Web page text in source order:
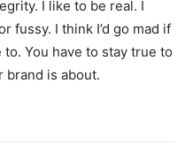
I like to be real. I
fussy. I think I’d go mad if
to. You have to stay true to
brand is about.